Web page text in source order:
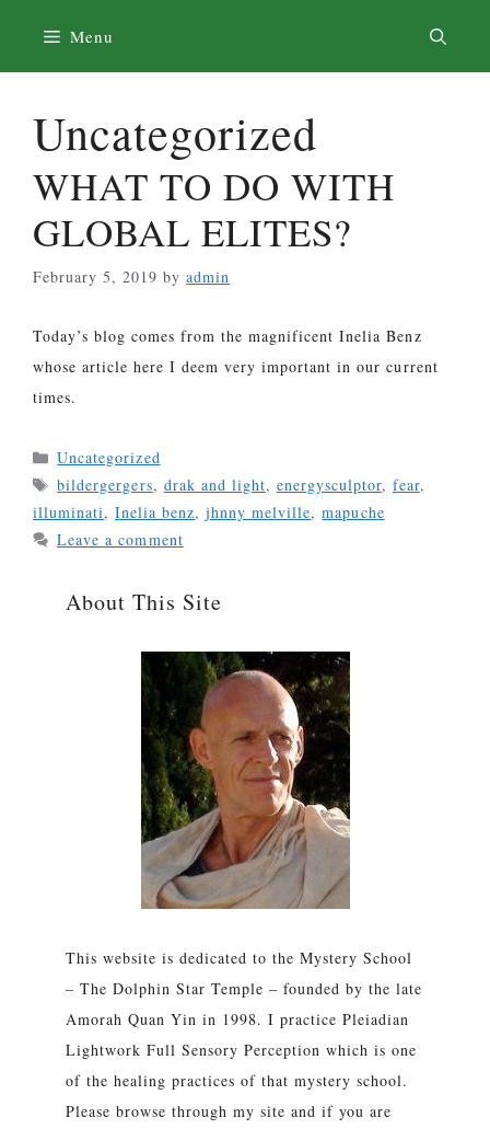
content
Menu
Uncategorized
WHAT TO DO WITH
GLOBAL ELITES?
February 5, 2019 byadmin
Today’s blog comes from the magnificent Inelia Benz
whose article here I deem very important in our current
times.
Categories
Uncategorized
Tags
bildergergers, drak and light, energysculptor, fear,
illuminati,Inelia benz,jhnny melville,mapuche
Leave a comment
About This Site
This website is dedicated to the Mystery School
– The Dolphin Star Temple – founded by the late
Amorah Quan Yin in 1998. I practice Pleiadian
Lightwork Full Sensory Perception which is one
of the healing practices of that mystery school.
Please browse through my site and if you are